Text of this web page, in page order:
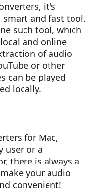
it's
smart and fast tool.
such tool, which
and online
of audio
or other
can be played
locally.
for Mac,
user or a
there is always a
your audio
convenient!